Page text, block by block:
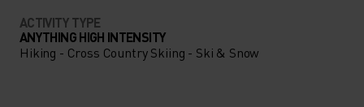
ACTIVITY TYPE
ANYTHING HIGH INTENSITY
Hiking - Cross Country Skiing - Ski & Snow